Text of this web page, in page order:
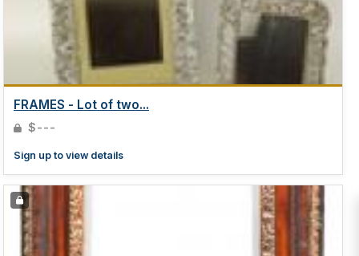
FRAMES - Lot of two...
$---
Sign up to view details